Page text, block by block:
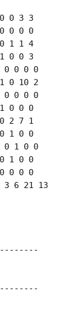
0 3 3
0 0 0
1 1 4
0 0 3
0 0 0
0 10 2
0 0 0
0 0 0
2 7 1
1 0 0
0 1 0 0
1 0 0
0 0 0
Totals.................... 27 4 5 4 3 6 21 13